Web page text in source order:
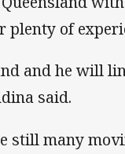
of
and he will
said.
still many